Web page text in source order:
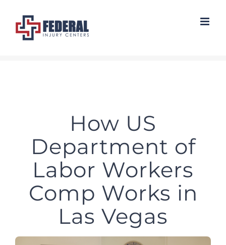
How US
Department of
Labor Workers
Comp Works in
Las Vegas